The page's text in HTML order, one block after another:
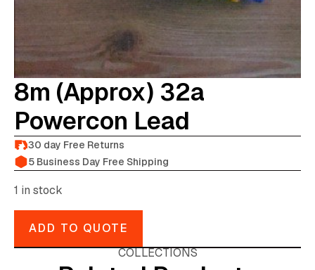
8m (approx) 32a
Powercon Lead
30 day Free Returns
5 Business Day Free Shipping
1 in stock
ADD TO QUOTE
COLLECTIONS